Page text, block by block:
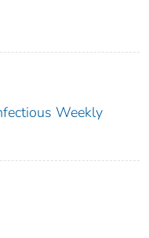
Weekly